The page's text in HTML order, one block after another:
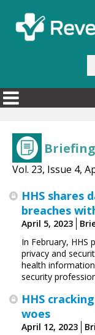
Vol. 23, Issue 4,
HHS shares
breaches
April 5, 2023
In February, HHS
privacy and
health
security
HHS
woes
April 12, 2023